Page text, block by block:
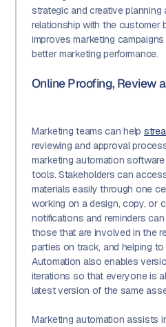
strategic and creative
relationship with the customer
improves marketing
better marketing performance.
Online Proofing, Review
Marketing teams can help
reviewing and approval
marketing automation
tools. Stakeholders can
materials easily through one
working on a design, copy, or
notifications and reminders
those that are involved in the
parties on track, and helping
Automation also enables
iterations so that everyone is
latest version of the same
Marketing automation assists